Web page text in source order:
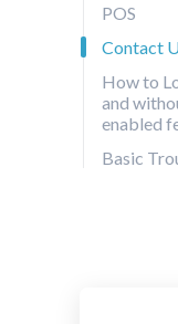
POS
Contact
How to
and
enabled
Basic